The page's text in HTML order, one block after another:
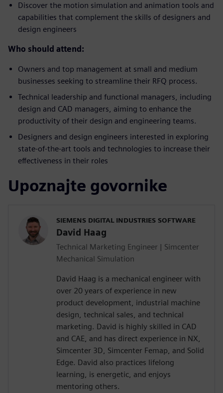
Discover the motion simulation and animation tools and
capabilities that complement the skills of designers and
design engineers
Who should attend:
Owners and top management at small and medium
businesses seeking to streamline their RFQ process.
Technical leadership and functional managers, including
design and CAD managers, aiming to enhance the
productivity of their design and engineering teams.
Designers and design engineers interested in exploring
state-of-the-art tools and technologies to increase their
effectiveness in their roles
Upoznajte govornike
SIEMENS DIGITAL INDUSTRIES SOFTWARE
David Haag
Technical Marketing Engineer | Simcenter
Mechanical Simulation
David Haag is a mechanical engineer with
over 20 years of experience in new
product development, industrial machine
design, technical sales, and technical
marketing. David is highly skilled in CAD
and CAE, and has direct experience in NX,
Simcenter 3D, Simcenter Femap, and Solid
Edge. David also practices lifelong
learning, is energetic, and enjoys
mentoring others.